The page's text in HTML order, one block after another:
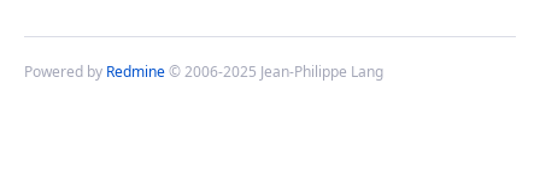
Powered by Redmine© 2006-2025 Jean-Philippe Lang